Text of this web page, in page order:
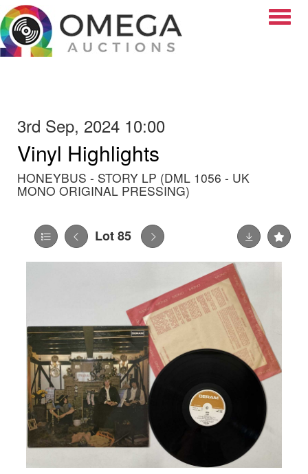
3rd Sep, 2024 10:00
Vinyl Highlights
HONEYBUS - STORY LP (DML 1056 - UK
MONO ORIGINAL PRESSING)
Lot 85